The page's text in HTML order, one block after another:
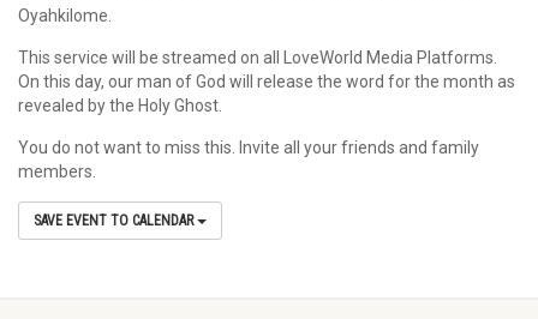
Oyahkilome.
This service will be streamed on all LoveWorld Media Platforms.
On this day, our man of God will release the word for the month as
revealed by the Holy Ghost.
You do not want to miss this. Invite all your friends and family
members.
SAVE EVENT TO CALENDAR